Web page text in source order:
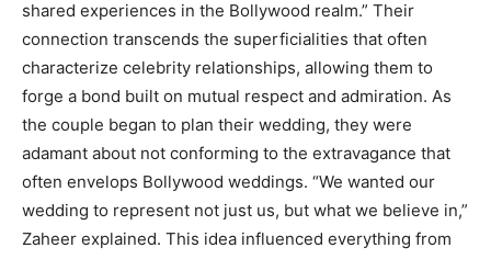
shared experiences in the Bollywood realm.” Their
connection transcends the superficialities that often
characterize celebrity relationships, allowing them to
forge a bond built on mutual respect and admiration. As
the couple began to plan their wedding, they were
adamant about not conforming to the extravagance that
often envelops Bollywood weddings. “We wanted our
wedding to represent not just us, but what we believe in,”
Zaheer explained. This idea influenced everything from